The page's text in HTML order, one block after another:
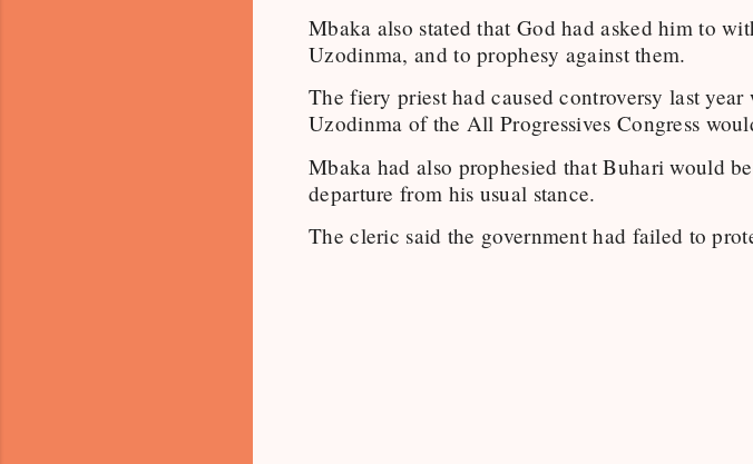
Mbaka also stated that God had asked him to
Uzodinma, and to prophesy against them.
The fiery priest had caused controversy last
Uzodinma of the All Progressives Congress
Mbaka had also prophesied that Buhari would
departure from his usual stance.
The cleric said the government had failed to